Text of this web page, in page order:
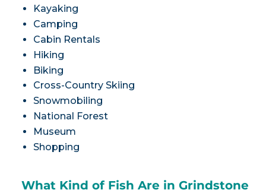
Kayaking
Camping
Cabin Rentals
Hiking
Biking
Cross-Country Skiing
Snowmobiling
National Forest
Museum
Shopping
What Kind of Fish Are in Grindstone